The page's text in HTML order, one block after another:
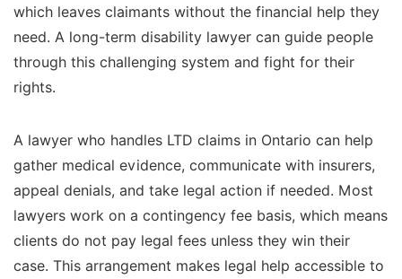
which leaves claimants without the financial help they
need. A long-term disability lawyer can guide people
through this challenging system and fight for their
rights.
A lawyer who handles LTD claims in Ontario can help
gather medical evidence, communicate with insurers,
appeal denials, and take legal action if needed. Most
lawyers work on a contingency fee basis, which means
clients do not pay legal fees unless they win their
case. This arrangement makes legal help accessible to